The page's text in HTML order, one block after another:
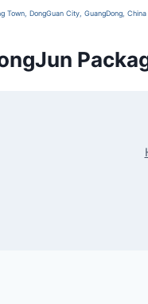
Town, DongGuan City, GuangDong,